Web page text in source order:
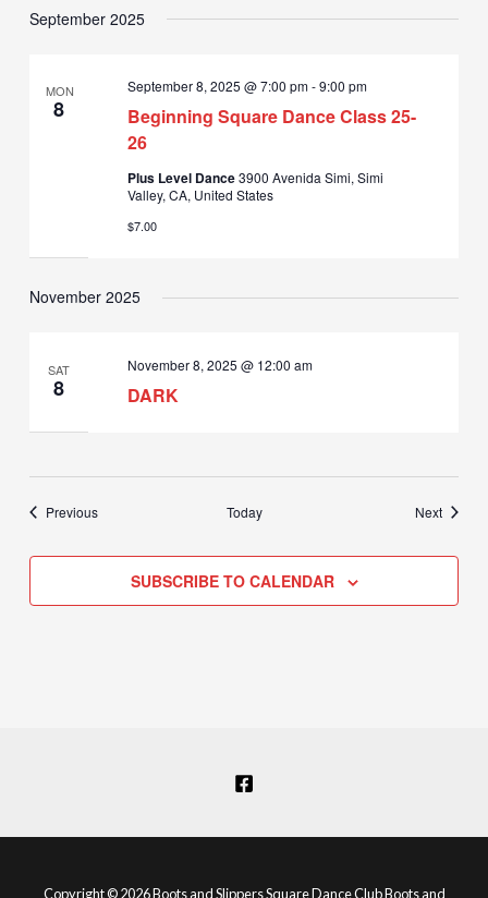
September 2025
MON
8
Beginning Square Dance Class 25-
26
September 8, 2025 @ 7:00 pm-9:00 pm
Plus Level Dance3900 Avenida Simi, Simi
Valley, CA, United States
$7.00
November 2025
SAT
8 DARK
November 8, 2025 @ 12:00 am
PreviousEvents Today NextEvents
SUBSCRIBE TO CALENDAR
Copyright © 2026 Boots and Slippers Square Dance Club Boots and